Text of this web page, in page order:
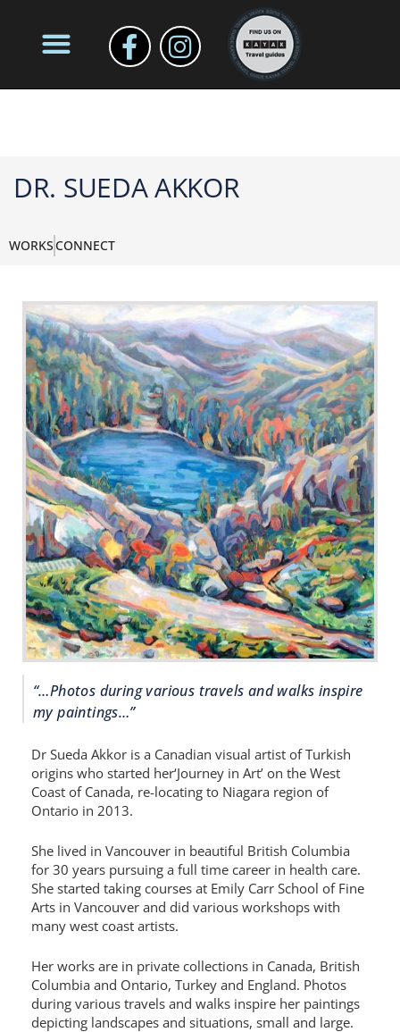
DR. SUEDA AKKOR
WORKSCONNECT
“…Photos during various travels and walks inspire
my paintings…”
Dr Sueda Akkor is a Canadian visual artist of Turkish
origins who started her‘Journey in Art’ on the West
Coast of Canada, re-locating to Niagara region of
Ontario in 2013.
She lived in Vancouver in beautiful British Columbia
for 30 years pursuing a full time career in health care.
She started taking courses at Emily Carr School of Fine
Arts in Vancouver and did various workshops with
many west coast artists.
Her works are in private collections in Canada, British
Columbia and Ontario, Turkey and England. Photos
during various travels and walks inspire her paintings
depicting landscapes and situations, small and large.